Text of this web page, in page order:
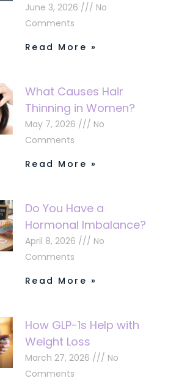
June 3, 2026
No
Comments
Read More »
What Causes Hair
Thinning in Women?
May 7, 2026
No
Comments
Read More »
Do You Have a
Hormonal Imbalance?
April 8, 2026
No
Comments
Read More »
How GLP-1s Help with
Weight Loss
March 27, 2026
No
Comments